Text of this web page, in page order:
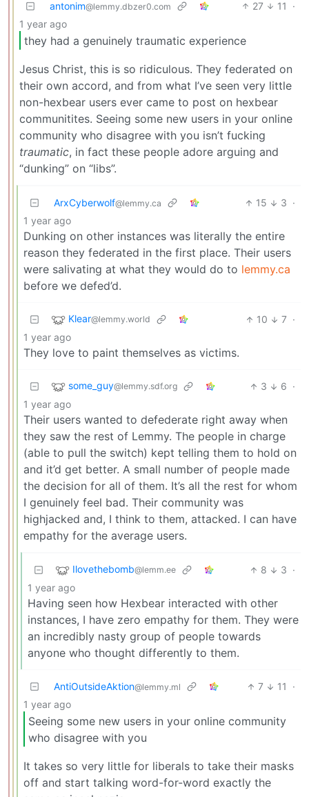
antonim@lemmy.dbzer0.com 27 11
·
1 year ago
they had a genuinely traumatic experience
Jesus Christ, this is so ridiculous. They federated on
their own accord, and from what I’ve seen very little
non-hexbear users ever came to post on hexbear
communitites. Seeing some new users in your online
community who disagree with you isn’t fucking
traumatic, in fact these people adore arguing and
“dunking” on “libs”.
ArxCyberwolf@lemmy.ca 15 3 ·
1 year ago
Dunking on other instances was literally the entire
reason they federated in the first place. Their users
were salivating at what they would do to lemmy.ca
before we defed’d.
Klear@lemmy.world 10 7 ·
1 year ago
They love to paint themselves as victims.
some_guy@lemmy.sdf.org 3 6 ·
1 year ago
Their users wanted to defederate right away when
they saw the rest of Lemmy. The people in charge
(able to pull the switch) kept telling them to hold on
and it’d get better. A small number of people made
the decision for all of them. It’s all the rest for whom
I genuinely feel bad. Their community was
highjacked and, I think to them, attacked. I can have
empathy for the average users.
Ilovethebomb@lemm.ee 8 3 ·
1 year ago
Having seen how Hexbear interacted with other
instances, I have zero empathy for them. They were
an incredibly nasty group of people towards
anyone who thought differently to them.
AntiOutsideAktion@lemmy.ml 7 11
·
1 year ago
Seeing some new users in your online community
who disagree with you
It takes so very little for liberals to take their masks
off and start talking word-for-word exactly the